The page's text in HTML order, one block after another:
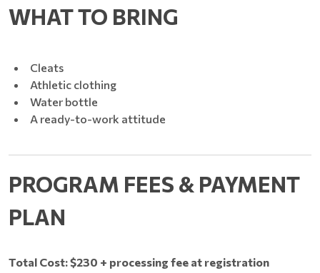
WHAT TO BRING
Cleats
Athletic clothing
Water bottle
A ready-to-work attitude
PROGRAM FEES & PAYMENT
PLAN
Total Cost: $230 + processing fee at registration